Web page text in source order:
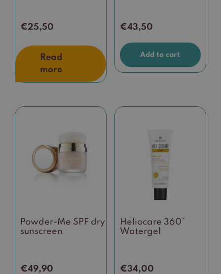
€25,50
Read
more
€43,50
Add to cart
Powder-Me SPF dry
sunscreen
€49,90
This
multiple
variants.
chosen
on
Heliocare 360°
Watergel
€34,00